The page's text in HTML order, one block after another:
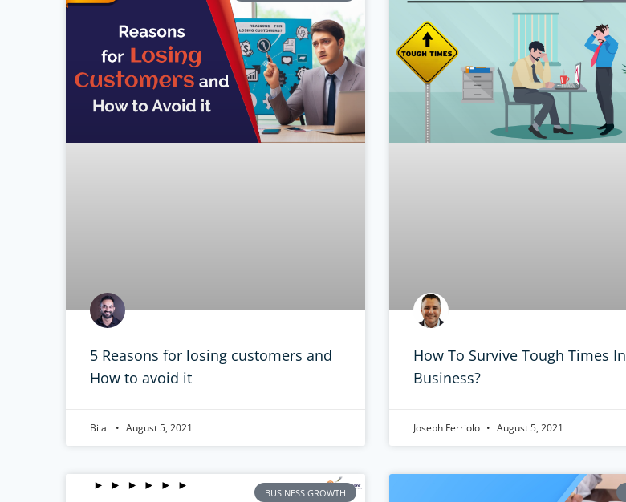
5 Reasons for losing customers and
How to avoid it
Bilal August 5, 2021
How To Survive Tough Times In
Business?
Joseph Ferriolo August 5, 2021
BUSINESS GROWTH